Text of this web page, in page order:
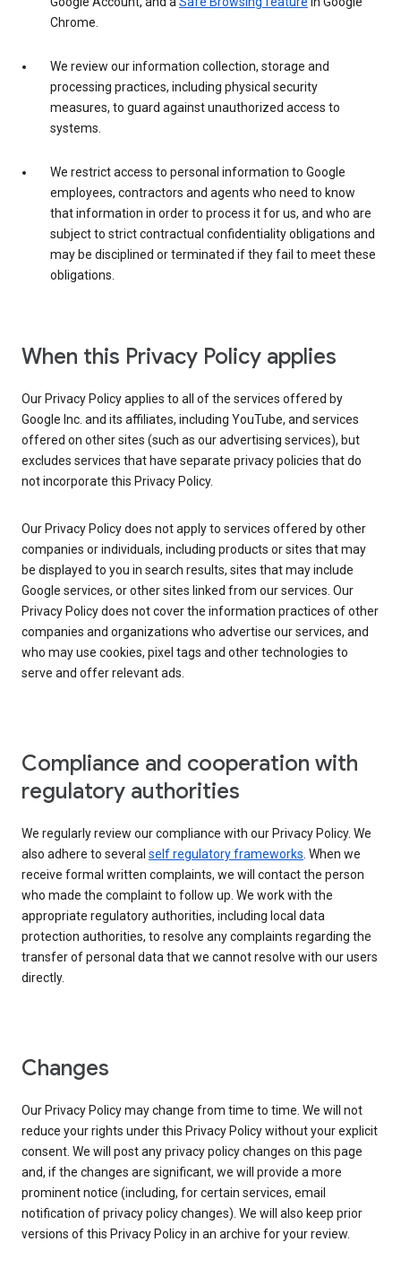
Chrome.
We review our information collection, storage and
processing practices, including physical security
measures, to guard against unauthorized access to
systems.
We restrict access to personal information to Google
employees, contractors and agents who need to know
that information in order to process it for us, and who are
subject to strict contractual confidentiality obligations and
may be disciplined or terminated if they fail to meet these
obligations.
When this Privacy Policy applies
Our Privacy Policy applies to all of the services offered by
Google Inc. and its affiliates, including YouTube, and services
offered on other sites (such as our advertising services), but
excludes services that have separate privacy policies that do
not incorporate this Privacy Policy.
Our Privacy Policy does not apply to services offered by other
companies or individuals, including products or sites that may
be displayed to you in search results, sites that may include
Google services, or other sites linked from our services. Our
Privacy Policy does not cover the information practices of other
companies and organizations who advertise our services, and
who may use cookies, pixel tags and other technologies to
serve and offer relevant ads.
Compliance and cooperation with
regulatory authorities
We regularly review our compliance with our Privacy Policy. We
also adhere to several self regulatory frameworks. When we
receive formal written complaints, we will contact the person
who made the complaint to follow up. We work with the
appropriate regulatory authorities, including local data
protection authorities, to resolve any complaints regarding the
transfer of personal data that we cannot resolve with our users
directly.
Changes
Our Privacy Policy may change from time to time. We will not
reduce your rights under this Privacy Policy without your explicit
consent. We will post any privacy policy changes on this page
and, if the changes are significant, we will provide a more
prominent notice (including, for certain services, email
notification of privacy policy changes). We will also keep prior
versions of this Privacy Policy in an archive for your review.